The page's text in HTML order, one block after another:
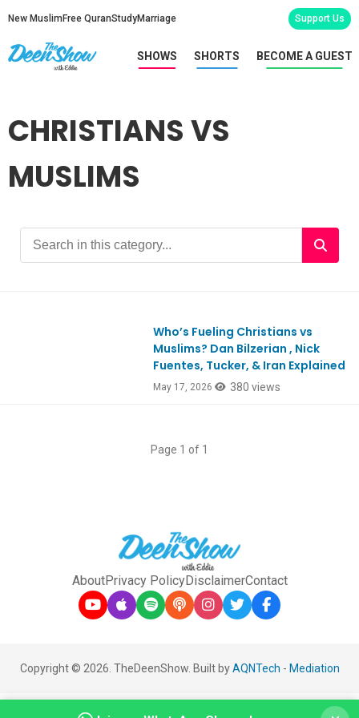
New Muslim Free QuranStudyMarriage Support Us
SHOWS SHORTS BECOME A GUEST
CHRISTIANS VS
MUSLIMS
Who’s Fueling Christians vs
Muslims? Dan Bilzerian , Nick
Fuentes, Tucker, & Iran Explained
May 17, 2026 380 views
Page 1 of 1
AboutPrivacy PolicyDisclaimerContact
Copyright © 2026. TheDeenShow. Built byAQNTech - Mediation